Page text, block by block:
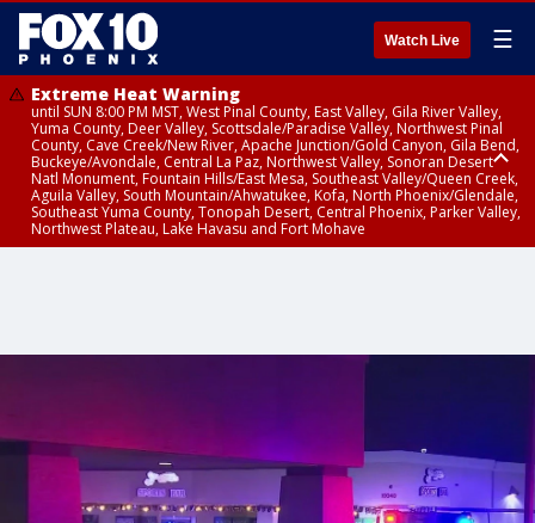
Watch Live ☰
Extreme Heat Warning
until SUN 8:00 PM MST, West Pinal County, East Valley, Gila River Valley,
Yuma County, Deer Valley, Scottsdale/Paradise Valley, Northwest Pinal
County, Cave Creek/New River, Apache Junction/Gold Canyon, Gila Bend,
Buckeye/Avondale, Central La Paz, Northwest Valley, Sonoran Desert
Natl Monument, Fountain Hills/East Mesa, Southeast Valley/Queen Creek,
Aguila Valley, South Mountain/Ahwatukee, Kofa, North Phoenix/Glendale,
Southeast Yuma County, Tonopah Desert, Central Phoenix, Parker Valley,
Northwest Plateau, Lake Havasu and Fort Mohave